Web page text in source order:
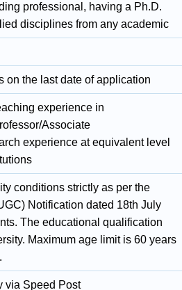
professional, having a Ph.D.
disciplines from any academic
on the last date of application
experience in
Associate
experience at equivalent level
conditions strictly as per the
Notification dated 18th July
The educational qualification
Maximum age limit is 60 years
via Speed Post